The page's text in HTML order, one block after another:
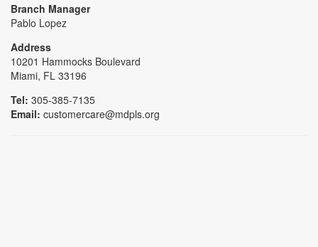
Branch Manager
Pablo Lopez
Address
10201 Hammocks Boulevard
Miami, FL 33196
Tel: 305-385-7135
Email: customercare@mdpls.org